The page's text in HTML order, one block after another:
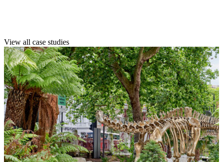
View all case studies